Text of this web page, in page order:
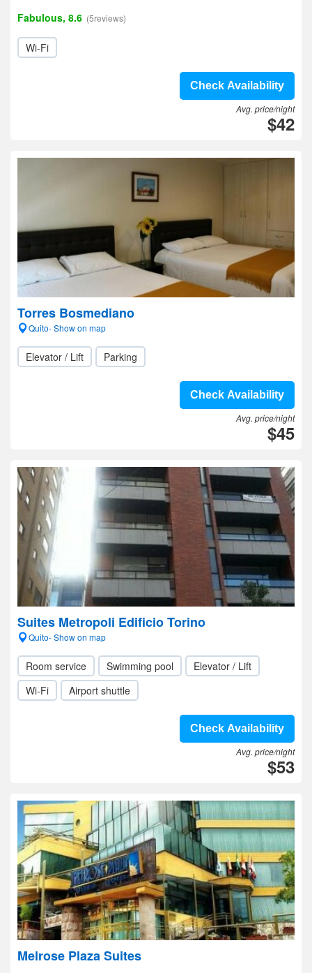
Fabulous, 8.6 (5reviews)
Wi-Fi
Check Availability
Avg. price/night
$42
Torres Bosmediano
Quito- Show on map
Elevator / Lift Parking
Check Availability
Avg. price/night
$45
Suites Metropoli Edificio Torino
Quito- Show on map
Room service Swimming pool
Elevator / Lift
Wi-Fi
Airport shuttle
Check Availability
Avg. price/night
$53
Melrose Plaza Suites